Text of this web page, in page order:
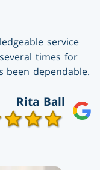
service
times for
been dependable.
Rita Ball